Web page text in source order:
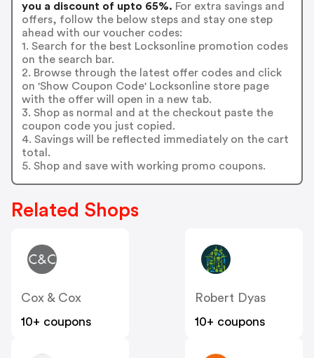
you a discount of upto 65%. For extra savings and
offers, follow the below steps and stay one step
ahead with our voucher codes:
1. Search for the best Locksonline promotion codes
on the search bar.
2. Browse through the latest offer codes and click
on 'Show Coupon Code' Locksonline store page
with the offer will open in a new tab.
3. Shop as normal and at the checkout paste the
coupon code you just copied.
4. Savings will be reflected immediately on the cart
total.
5. Shop and save with working promo coupons.
Related Shops
Cox & Cox
10+ coupons
Robert Dyas
10+ coupons